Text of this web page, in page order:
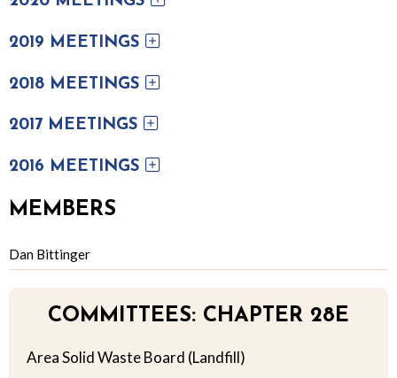
2019 MEETINGS
2018 MEETINGS
2017 MEETINGS
2016 MEETINGS
MEMBERS
Dan Bittinger
COMMITTEES: CHAPTER 28E
Area Solid Waste Board (Landfill)